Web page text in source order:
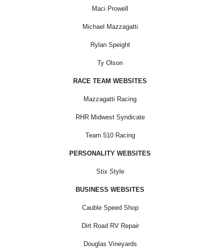
Maci Prowell
Michael Mazzagatti
Rylan Speight
Ty Olson
RACE TEAM WEBSITES
Mazzagatti Racing
RHR Midwest Syndicate
Team 510 Racing
PERSONALITY WEBSITES
Stix Style
BUSINESS WEBSITES
Cauble Speed Shop
Dirt Road RV Repair
Douglas Vineyards